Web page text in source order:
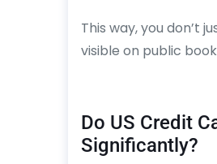
This way, you don’t
visible on public
Do US Credit
Significantly?